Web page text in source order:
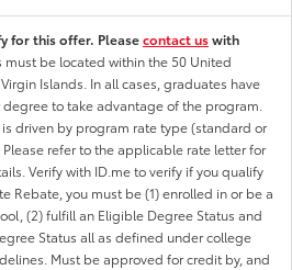
for this offer. Pleasecontact uswith
must be located within the 50 United
Islands. In all cases, graduates have
to take advantage of the program.
driven by program rate type (standard or
refer to the applicable rate letter for
Verify with ID.me to verify if you qualify
Rebate, you must be (1) enrolled in or be a
(2) fulfill an Eligible Degree Status and
Status all as defined under college
Must be approved for credit by, and